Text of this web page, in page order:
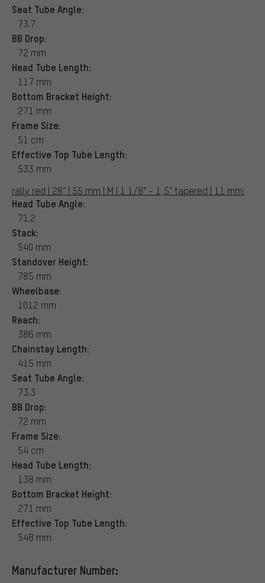
Seat Tube Angle:
73.7
BB Drop:
72 mm
Head Tube Length:
117 mm
Bottom Bracket Height:
271 mm
Frame Size:
51 cm
Effective Top Tube Length:
533 mm
rally red | 28" | 55 mm | M | 1 1/8" - 1,5" tapered | 11 mm:
Head Tube Angle:
71.2
Stack:
540 mm
Standover Height:
785 mm
Wheelbase:
1012 mm
Reach:
386 mm
Chainstay Length:
415 mm
Seat Tube Angle:
73.3
BB Drop:
72 mm
Frame Size:
54 cm
Head Tube Length:
138 mm
Bottom Bracket Height:
271 mm
Effective Top Tube Length:
548 mm
Manufacturer Number: